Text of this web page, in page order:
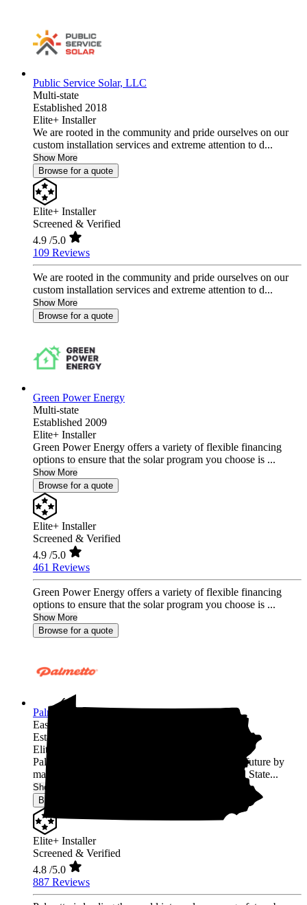
Public Service Solar, LLC
Multi-state
Established 2018
Elite+ Installer
We are rooted in the community and pride ourselves on our
custom installation services and extreme attention to d...
Show More
Browse for a quote
Elite+ Installer
Screened & Verified
4.9 /5.0
109 Reviews
We are rooted in the community and pride ourselves on our
custom installation services and extreme attention to d...
Show More
Browse for a quote
Green Power Energy
Multi-state
Established 2009
Elite+ Installer
Green Power Energy offers a variety of flexible financing
options to ensure that the solar program you choose is ...
Show More
Browse for a quote
Elite+ Installer
Screened & Verified
4.9 /5.0
461 Reviews
Green Power Energy offers a variety of flexible financing
options to ensure that the solar program you choose is ...
Show More
Browse for a quote
Palmetto Energy
Easton,
Established 2009
Elite+ Installer
Palmetto is leading the world into a clean energy future by
making it easy for homeowners across the United State...
Show More
Browse for a quote
Elite+ Installer
Screened & Verified
4.8 /5.0
887 Reviews